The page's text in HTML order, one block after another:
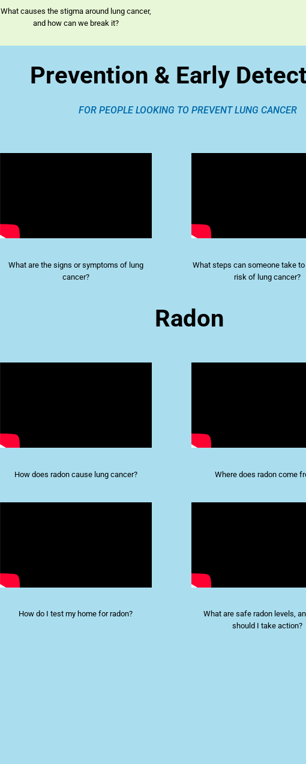
What causes the stigma around lung cancer,
and how can we break it?
Prevention & Early
FOR PEOPLE LOOKING TO PREVENT LUNG CANCER
What are the signs or symptoms of lung
cancer?
What steps can someone take
risk of lung cancer?
Radon
How does radon cause lung cancer? Where does radon come
How do I test my home for radon?
What are safe radon levels,
should I take action?